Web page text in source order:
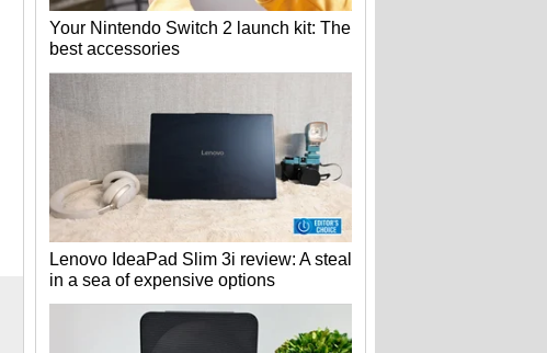
Your Nintendo Switch 2 launch kit: The
best accessories
Lenovo IdeaPad Slim 3i review: A steal
in a sea of expensive options